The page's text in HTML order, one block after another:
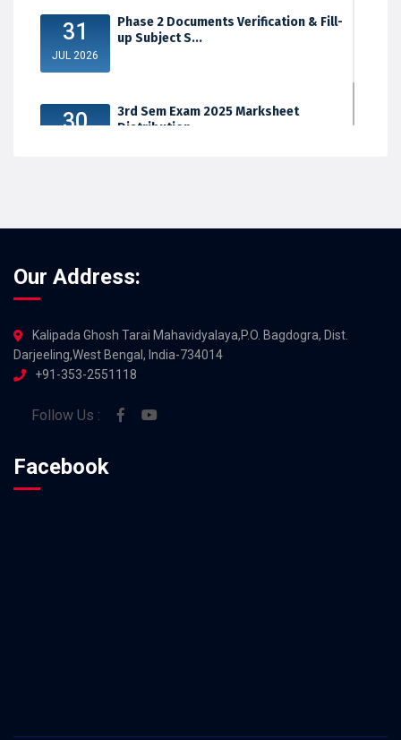
31
JUL 2026
Phase 2 Documents Verification & Fill-
up Subject S...
30
3rd Sem Exam 2025 Marksheet
Distribution
Our Address:
Kalipada Ghosh Tarai Mahavidyalaya,P.O. Bagdogra, Dist.
Darjeeling,West Bengal, India-734014
+91-353-2551118
Follow Us :
Facebook